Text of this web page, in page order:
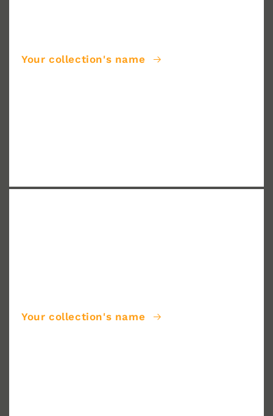
Your collection's name
Your collection's name